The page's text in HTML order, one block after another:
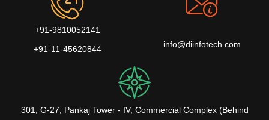
+91-9810052141
+91-11-45620844
info@diinfotech.com
301, G-27, Pankaj Tower - IV, Commercial Complex (Behind